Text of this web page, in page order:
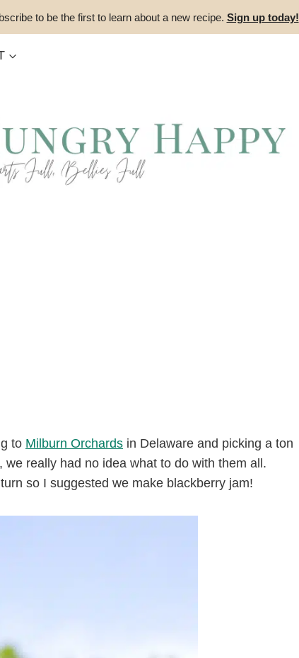
to be the first to learn about a new recipe. Sign up today!
to Milburn Orchards in Delaware and picking a ton
really had no idea what to do with them all.
so I suggested we make blackberry jam!